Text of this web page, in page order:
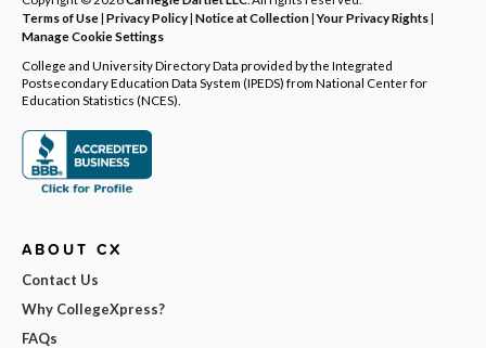
Terms of Use| Privacy Policy| Notice at Collection|Your Privacy Rights|
Manage Cookie Settings
College and University Directory Data provided by the Integrated
Postsecondary Education Data System (IPEDS) from National Center for
Education Statistics (NCES).
ABOUT CX
Contact Us
Why CollegeXpress?
FAQs